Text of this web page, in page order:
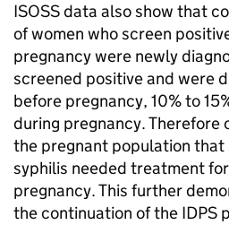
ISOSSdata also show that
of women who screen
pregnancy were newly
screened positive and were
before pregnancy, 10% to
during pregnancy. Therefore
the pregnant population
syphilis needed treatment
pregnancy. This further
the continuation of the IDPS